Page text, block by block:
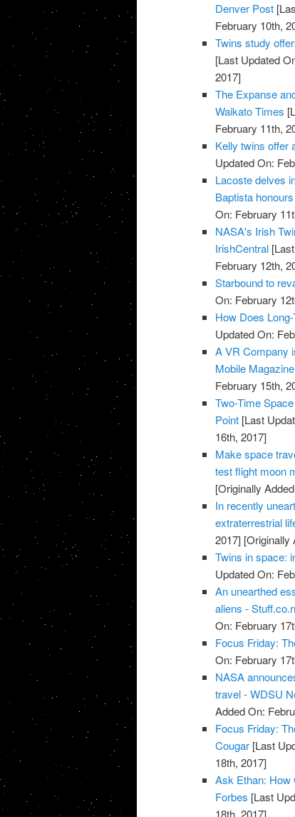
Denver Post
February 10th,
Twins study
[Last Updated
2017]
The Expanse
Waikato Times
February 11th,
Kelly twins offer
Updated On:
Lacoste delves
Baptista
On: February
NASA's Irish
IrishCentral
February 12th,
Starbound to
On: February
How Does
Updated On:
A VR Company
Mobile Magazine
February 15th,
Two-Time
Point [Last
16th, 2017]
Make space
test flight moon
[Originally
In recently
extraterrestrial
2017] [Originally
Twins in space:
Updated On:
An unearthed
aliens -
On: February
Focus Friday:
On: February
NASA
travel - WDSU
Added On:
Focus Friday:
Cougar [Last
18th, 2017]
Ask Ethan: How
Forbes [Last
18th, 2017]